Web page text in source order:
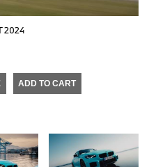
2024
ADD TO CART